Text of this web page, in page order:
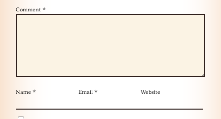
Comment *
Name * Email * Website